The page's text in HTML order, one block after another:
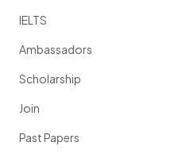
IELTS
Ambassadors
Scholarship
Join
Past Papers